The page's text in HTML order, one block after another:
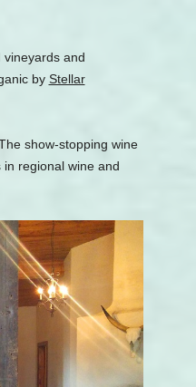
vineyards and
by Stellar
show-stopping wine
regional wine and